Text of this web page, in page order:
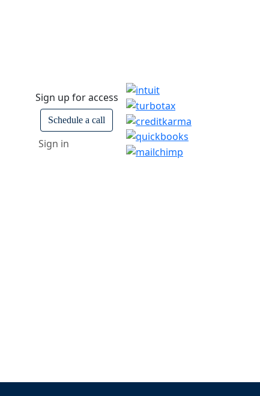
Sign up for access
Schedule a call
Sign in